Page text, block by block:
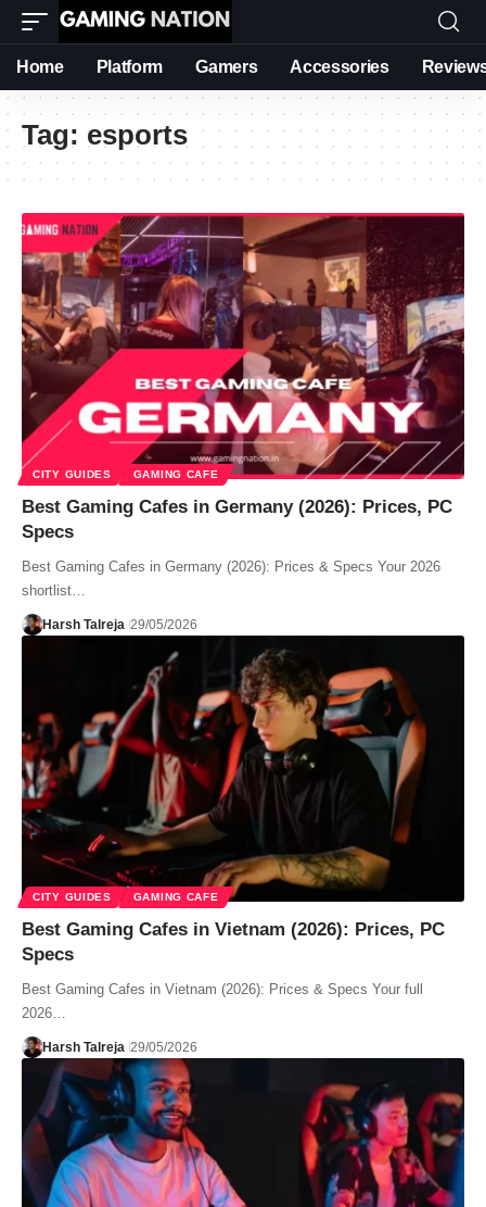
Home Platform Gamers Accessories
Tag: esports
CITY GUIDES GAMING CAFE
Best Gaming Cafes in Germany (2026): Prices, PC
Specs
Best Gaming Cafes in Germany (2026): Prices & Specs Your 2026
shortlist…
Harsh Talreja 29/05/2026
CITY GUIDES GAMING CAFE
Best Gaming Cafes in Vietnam (2026): Prices, PC
Specs
Best Gaming Cafes in Vietnam (2026): Prices & Specs Your full
2026…
Harsh Talreja 29/05/2026